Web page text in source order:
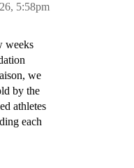
5:58pm
weeks
we
by the
athletes
each